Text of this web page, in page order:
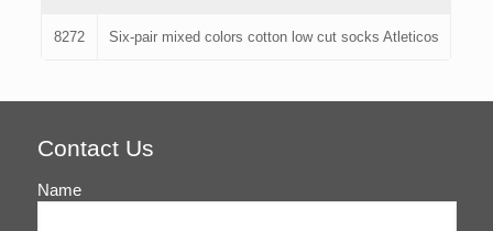
8272 Six-pair mixed colors cotton low cut socks Atleticos
Contact Us
Name